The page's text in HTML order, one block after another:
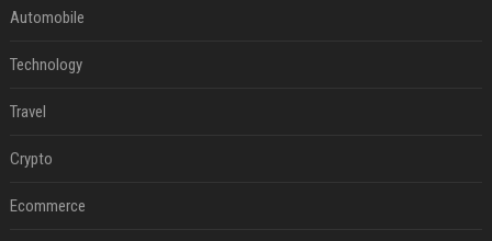
Automobile
Technology
Travel
Crypto
Ecommerce